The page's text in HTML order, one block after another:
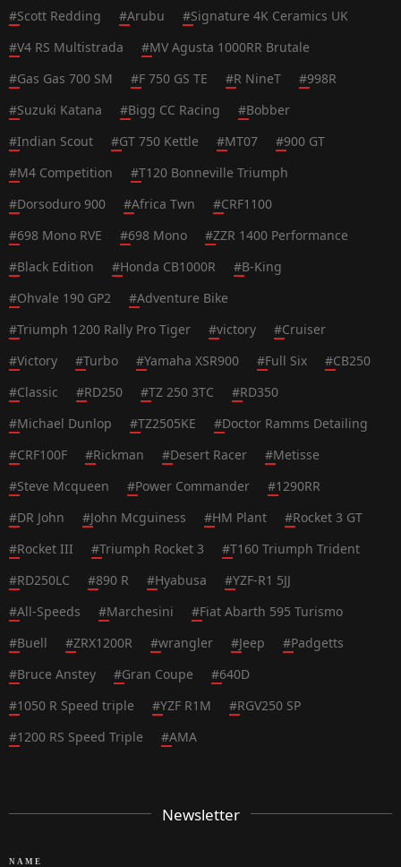
#Scott Redding #Arubu #Signature 4K Ceramics UK
#V4 RS Multistrada #MV Agusta 1000RR Brutale
#Gas Gas 700 SM #F 750 GS TE #R NineT #998R
#Suzuki Katana #Bigg CC Racing #Bobber
#Indian Scout #GT 750 Kettle #MT07 #900 GT
#M4 Competition #T120 Bonneville Triumph
#Dorsoduro 900 #Africa Twn #CRF1100
#698 Mono RVE #698 Mono #ZZR 1400 Performance
#Black Edition #Honda CB1000R #B-King
#Ohvale 190 GP2 #Adventure Bike
#Triumph 1200 Rally Pro Tiger #victory #Cruiser
#Victory #Turbo #Yamaha XSR900 #Full Six #CB250
#Classic #RD250 #TZ 250 3TC #RD350
#Michael Dunlop #TZ2505KE #Doctor Ramms Detailing
#CRF100F #Rickman #Desert Racer #Metisse
#Steve Mcqueen #Power Commander #1290RR
#DR John #John Mcguiness #HM Plant #Rocket 3 GT
#Rocket III #Triumph Rocket 3 #T160 Triumph Trident
#RD250LC #890 R #Hyabusa #YZF-R1 5JJ
#All-Speeds #Marchesini #Fiat Abarth 595 Turismo
#Buell #ZRX1200R #wrangler #Jeep #Padgetts
#Bruce Anstey #Gran Coupe #640D
#1050 R Speed triple #YZF R1M #RGV250 SP
#1200 RS Speed Triple #AMA
Newsletter
NAME